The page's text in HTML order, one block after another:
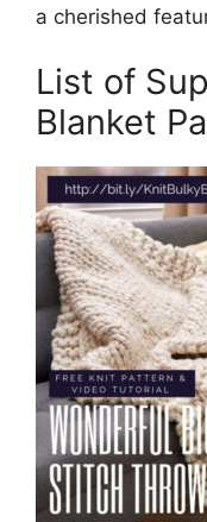
a cherished
List of
Blanket